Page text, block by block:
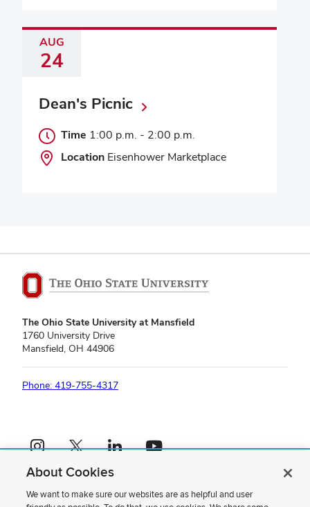
AUG
24
Dean's Picnic
Time 1:00 p.m. - 2:00 p.m.
Location Eisenhower Marketplace
The Ohio State University at Mansfield
1760 University Drive
Mansfield, OH 44906
Phone: 419-755-4317
Instagram profile — externalX profile — externalLinkedIn profile — externalYouTube profile — external
If you have a disability and experience difficulty accessing this content,
please contact us.
About Cookies
We want to make sure our websites are as helpful and user